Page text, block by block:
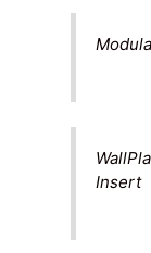
Insert